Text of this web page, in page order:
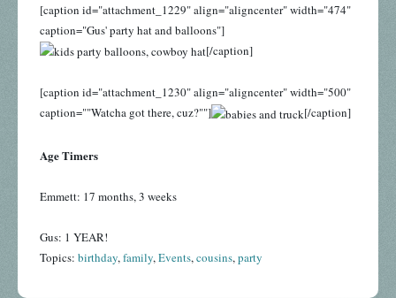
[caption id="attachment_1229" align="aligncenter" width="474"
caption="Gus' party hat and balloons"]
[/caption]
[caption id="attachment_1230" align="aligncenter" width="500"
caption=""Watcha got there, cuz?""]
[/caption]
Age Timers
Emmett: 17 months, 3 weeks
Gus: 1 YEAR!
Topics: birthday,family,Events,cousins,party